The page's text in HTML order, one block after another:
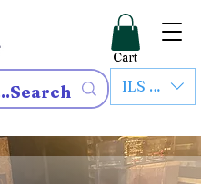
ILS (₪)
Cart